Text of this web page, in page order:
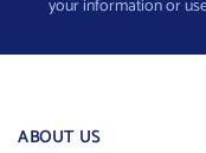
your information or
ABOUT US